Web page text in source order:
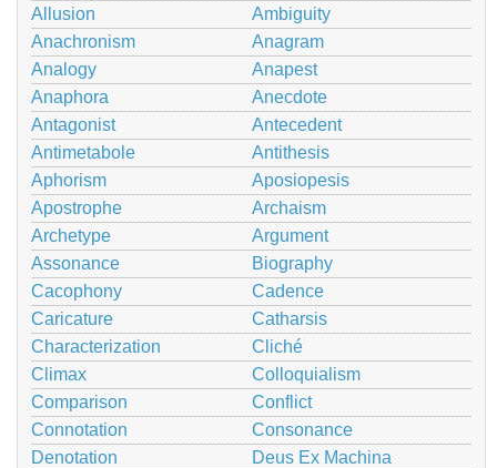
Allusion
Ambiguity
Anachronism
Anagram
Analogy
Anapest
Anaphora
Anecdote
Antagonist
Antecedent
Antimetabole
Antithesis
Aphorism
Aposiopesis
Apostrophe
Archaism
Archetype
Argument
Assonance
Biography
Cacophony
Cadence
Caricature
Catharsis
Characterization
Cliché
Climax
Colloquialism
Comparison
Conflict
Connotation
Consonance
Denotation
Deus Ex Machina